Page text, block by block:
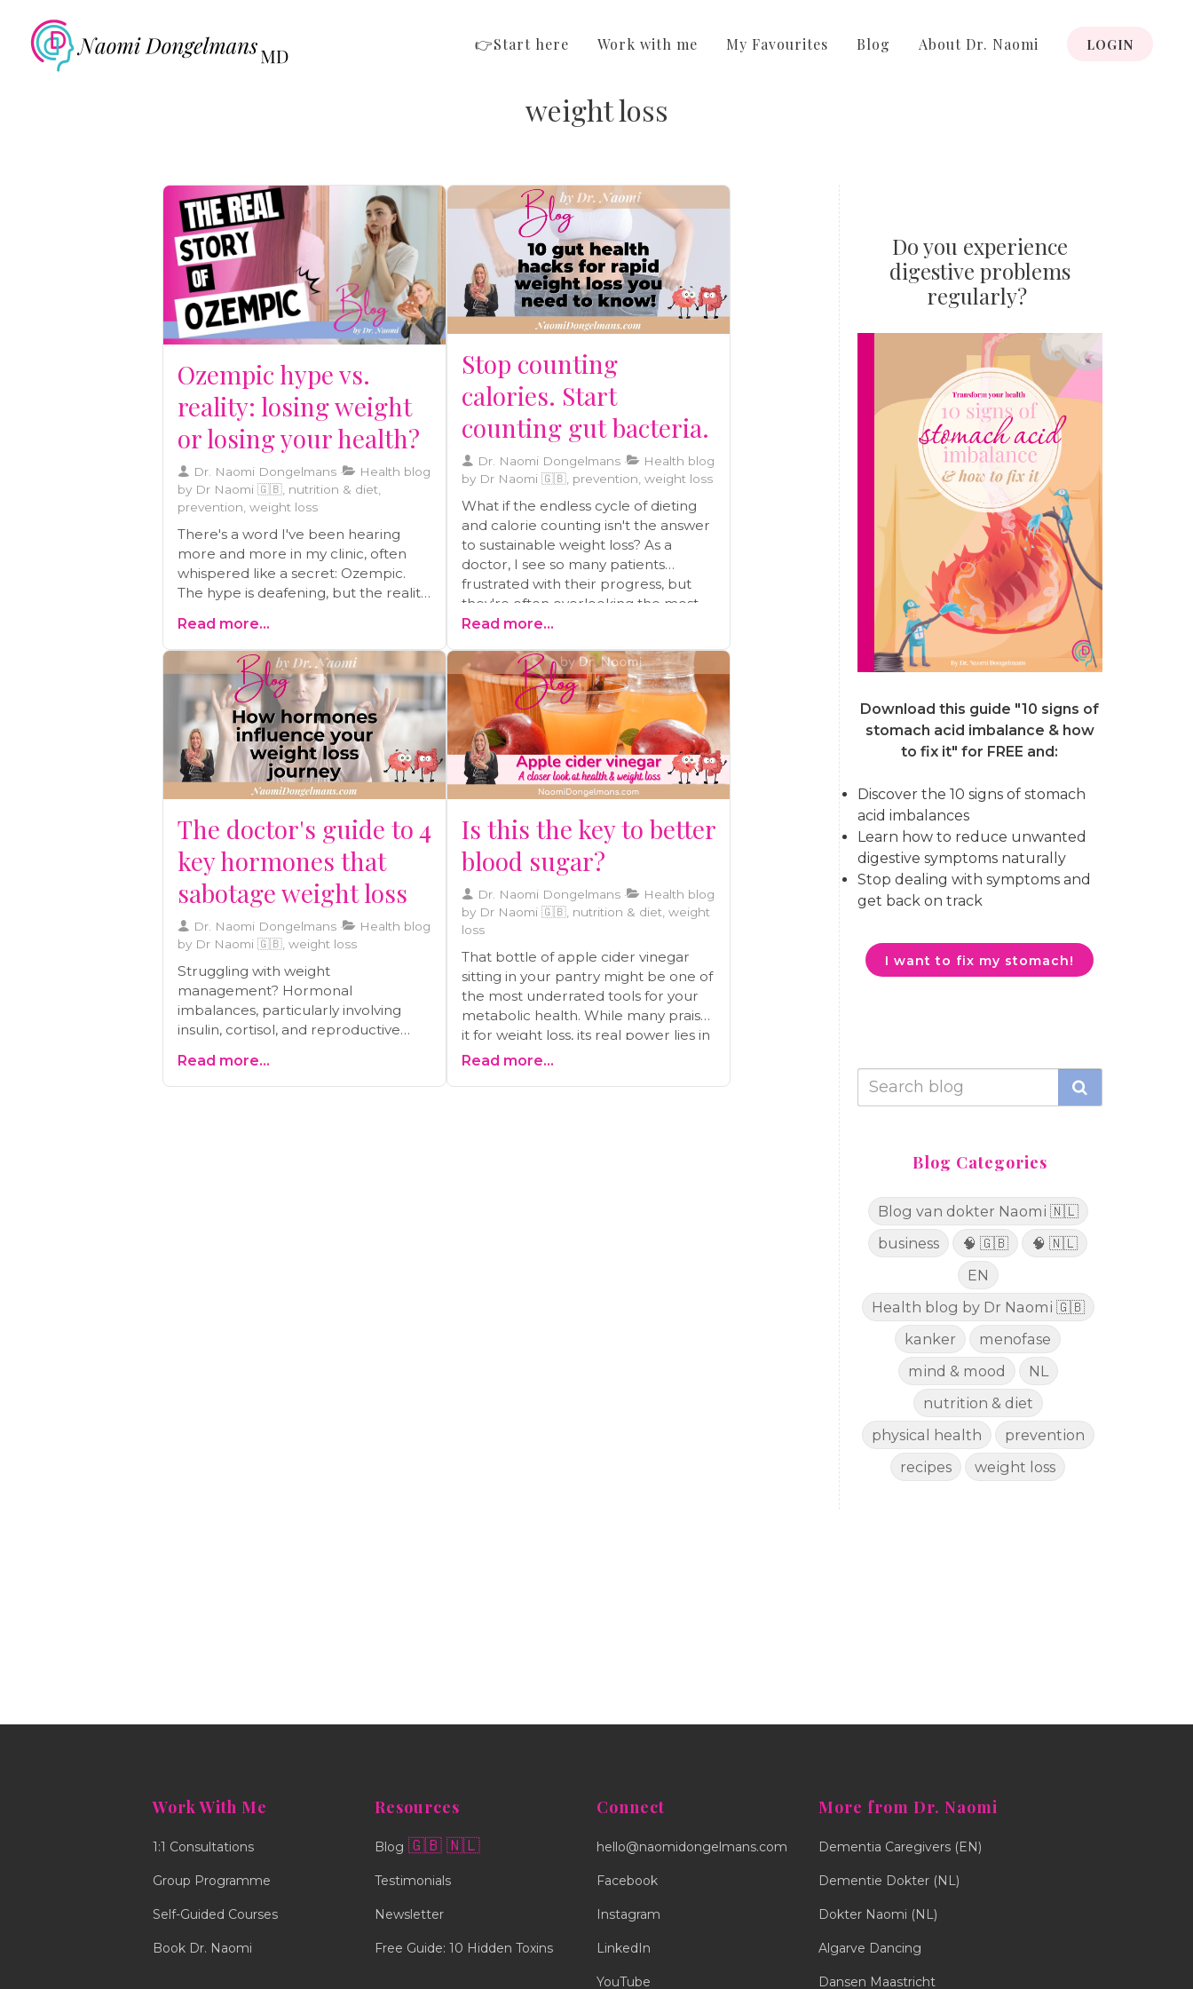
👉Start here Work with me My Favourites Blog About Dr. Naomi LOGIN
weight loss
Ozempic hype vs.
reality: losing weight
or losing your health?
Dr. Naomi Dongelmans
Health blog
by Dr Naomi 🇬🇧, nutrition & diet,
prevention, weight loss
There's a word I've been hearing
more and more in my clinic, often
whispered like a secret: Ozempic.
The hype is deafening, but the reality
anyone you know considers this
'miracle' shot, you need to
understand the real cost—not just in
money, but in your long-term health.
We'll break down the dangers and
discuss a safer path forward.
Read more...
Stop counting
calories. Start
counting gut bacteria.
Dr. Naomi Dongelmans
Health blog
by Dr Naomi 🇬🇧, prevention, weight loss
What if the endless cycle of dieting
and calorie counting isn't the answer
to sustainable weight loss? As a
doctor, I see so many patients
frustrated with their progress, but
they're often overlooking the most
powerful factor: their gut health.
the show, influencing everything
from your cravings to how you store
fat. In this post, I'm sharing 10 simple,
science-backed hacks to get your
gut working for you, not against you.
Read more...
The doctor's guide to 4
key hormones that
sabotage weight loss
Dr. Naomi Dongelmans
Health blog
by Dr Naomi 🇬🇧, weight loss
Struggling with weight
management? Hormonal
imbalances, particularly involving
insulin, cortisol, and reproductive
culprit. Learn how factors like
frequent meals, chronic stress, and
Read more...
Is this the key to better
blood sugar?
Dr. Naomi Dongelmans
Health blog
by Dr Naomi 🇬🇧, nutrition & diet, weight
loss
That bottle of apple cider vinegar
sitting in your pantry might be one of
the most underrated tools for your
metabolic health. While many praise
it for weight loss, its real power lies in
something deeper: its ability to help
Read more...
Do you experience
digestive problems
regularly?
Download this guide "10 signs of
stomach acid imbalance & how
to fix it"for FREE and:
Discover the 10 signs of stomach
acid imbalances
Learn how to reduce unwanted
digestive symptoms naturally
Stop dealing with symptoms and
get back on track
I want to fix my stomach!
Blog Categories
Blog van dokter Naomi 🇳🇱
business
🧠 🇬🇧
🧠 🇳🇱
EN
Health blog by Dr Naomi 🇬🇧
kanker
menofase
mind & mood
NL
nutrition & diet
physical health
prevention
recipes
weight loss
Work With Me
1:1 Consultations
Group Programme
Self-Guided Courses
Book Dr. Naomi
Resources
Blog 🇬🇧 🇳🇱
Testimonials
Newsletter
Free Guide: 10 Hidden Toxins
Connect
hello@naomidongelmans.com
Facebook
Instagram
LinkedIn
YouTube
More from Dr. Naomi
Dementia Caregivers (EN)
Dementie Dokter (NL)
Dokter Naomi (NL)
Algarve Dancing
Dansen Maastricht